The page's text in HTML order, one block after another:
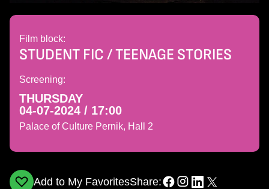
Film block:
STUDENT FIC / TEENAGE STORIES
Screening:
THURSDAY
04-07-2024 / 17:00
Palace of Culture Pernik, Hall 2
Add to My FavoritesShare: